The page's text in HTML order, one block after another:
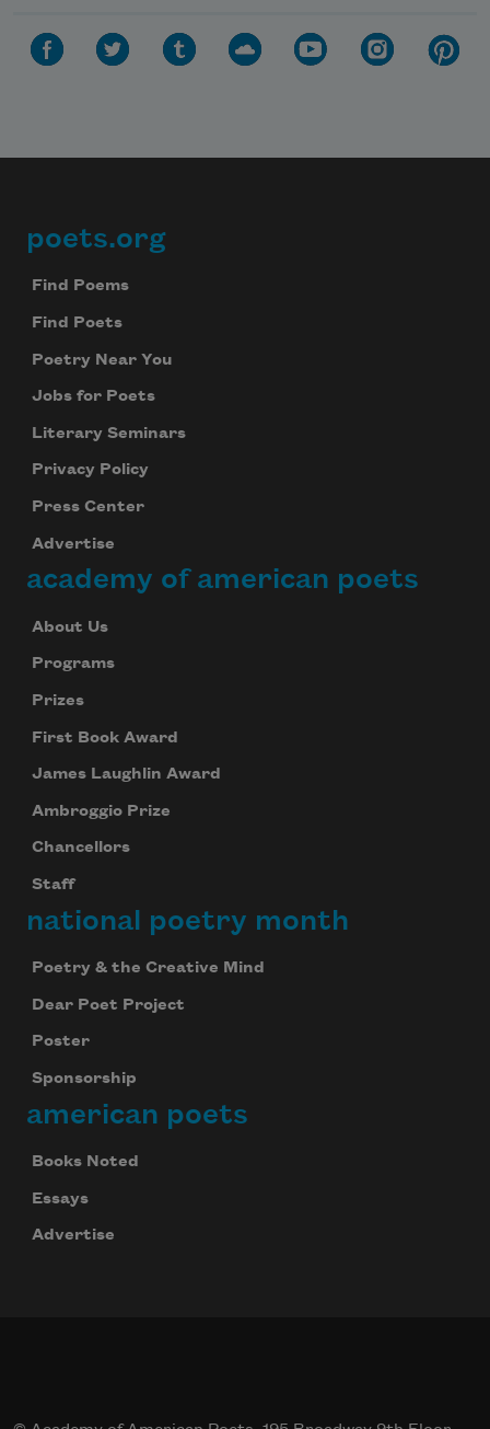
Footer
poets.org
Find Poems
Find Poets
Poetry Near You
Jobs for Poets
Literary Seminars
Privacy Policy
Press Center
Advertise
academy of american poets
About Us
Programs
Prizes
First Book Award
James Laughlin Award
Ambroggio Prize
Chancellors
Staff
national poetry month
Poetry & the Creative Mind
Dear Poet Project
Poster
Sponsorship
american poets
Books Noted
Essays
Advertise